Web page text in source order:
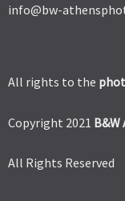
info@bw-
All rights to the
Copyright 2021
All Rights Reserved